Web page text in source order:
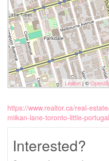
Leaflet| ©
https://www.realtor.ca/real-
miikan-lane-toronto-little-portugal
Interested?